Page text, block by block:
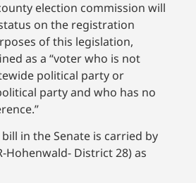
election commission will
on the registration
of this legislation,
as a “voter who is not
political party or
party and who has no
in the Senate is carried by
Hohenwald- District 28) as